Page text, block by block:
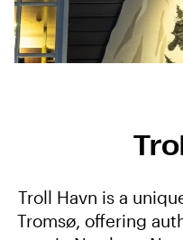
Troll Havn is a
Tromsø, offering